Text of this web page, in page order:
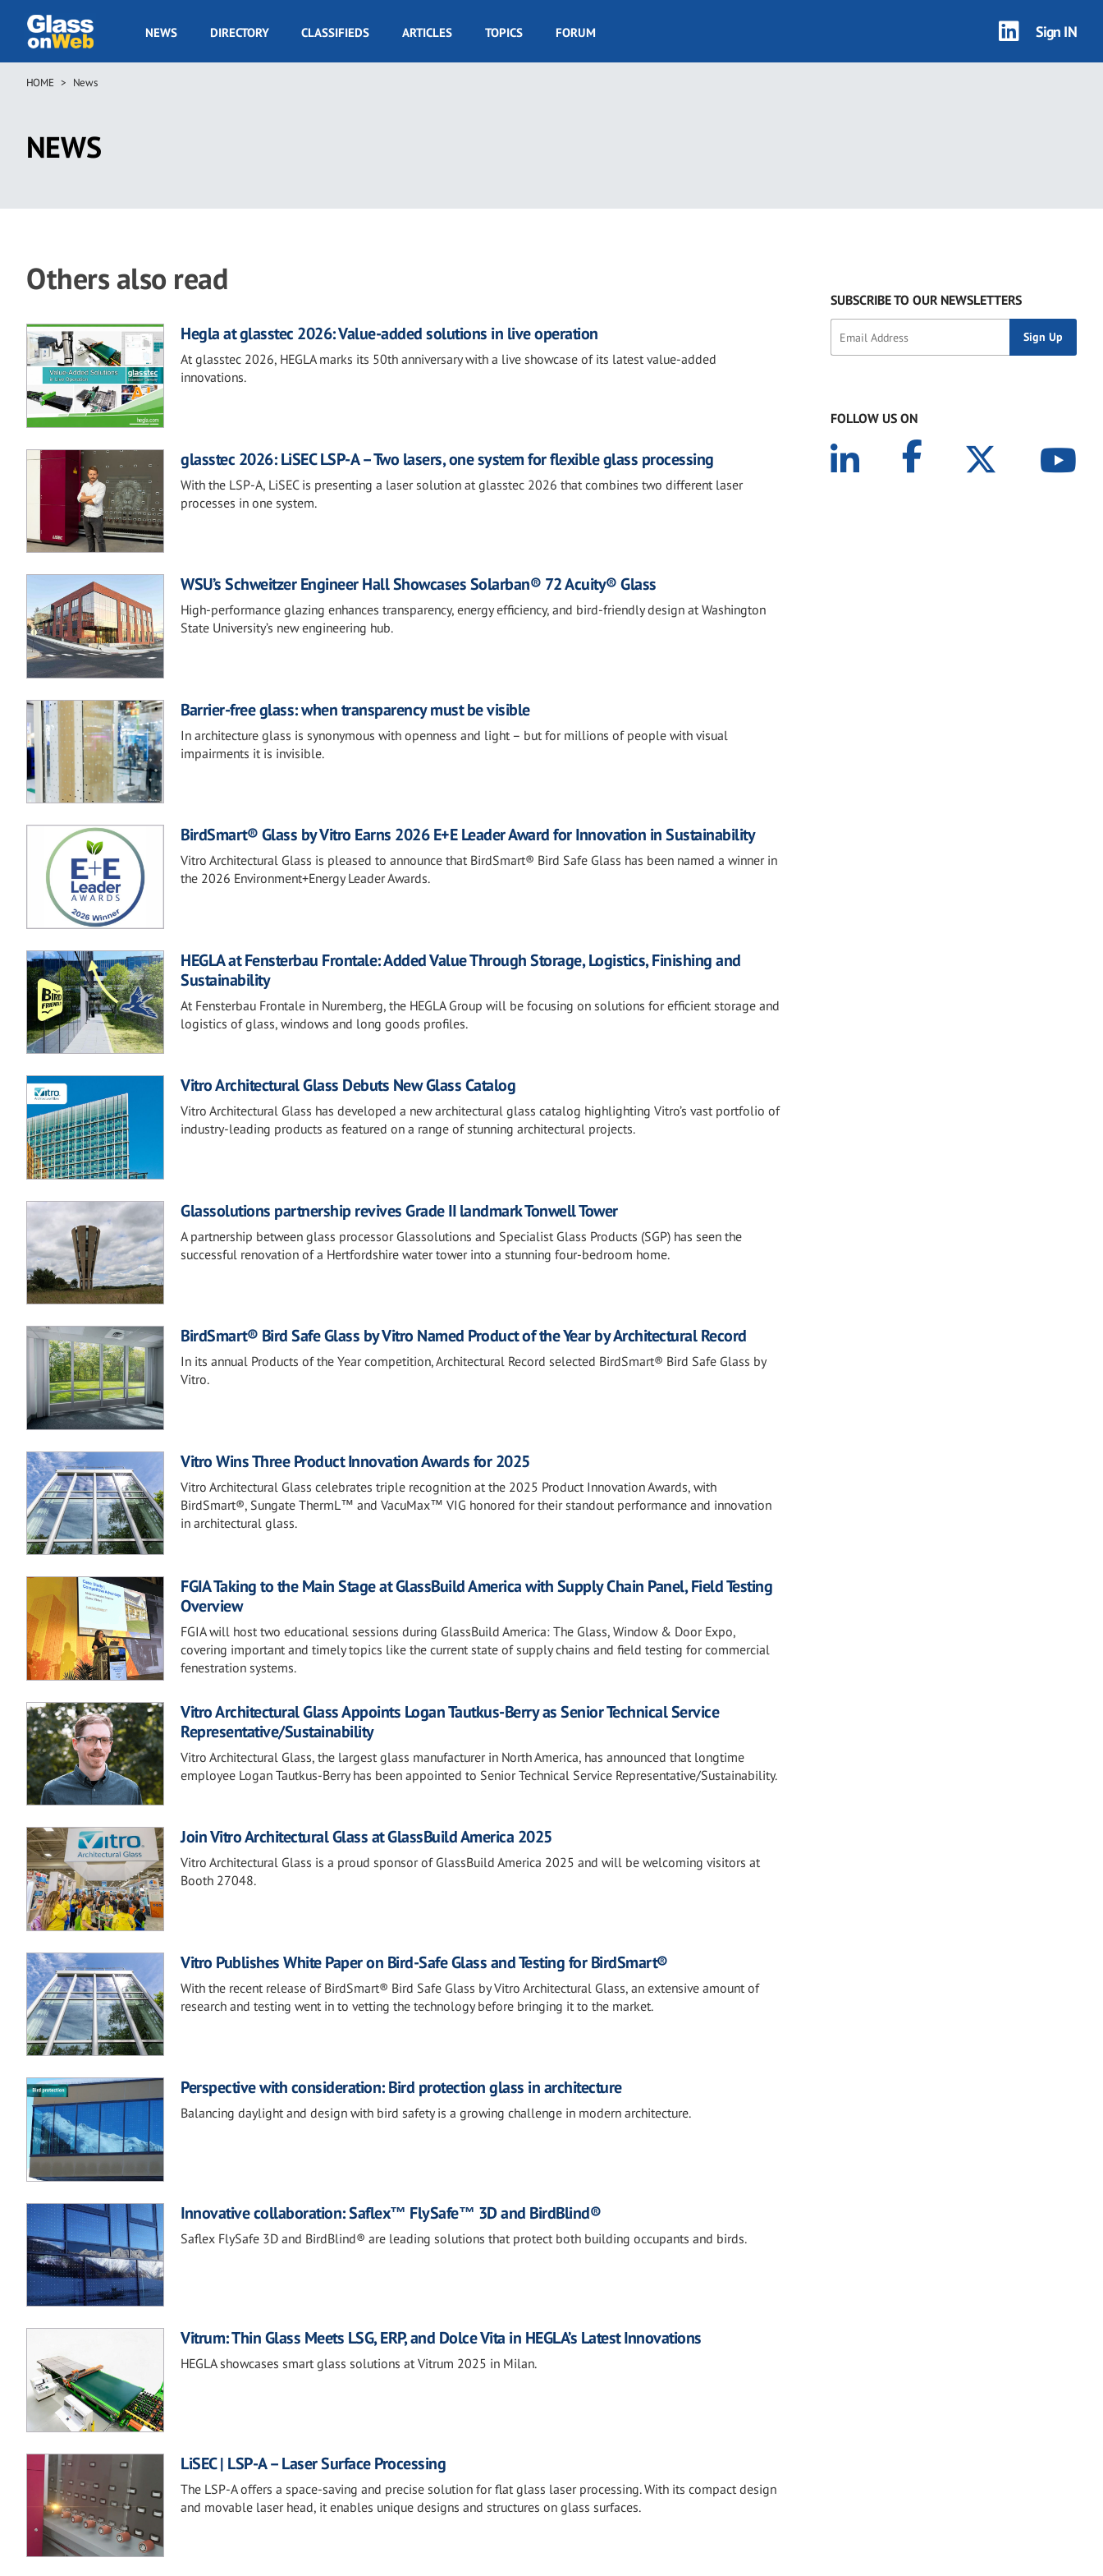
main
GOW
NEWS DIRECTORY CLASSIFIEDS ARTICLES TOPICS FORUM Sign IN
Breadcrumb
HOME News
NEWS
Others also read
Hegla at glasstec 2026: Value-added solutions in live operation
At glasstec 2026, HEGLA marks its 50th anniversary with a live showcase of its latest value-added
innovations.
glasstec 2026: LiSEC LSP-A – Two lasers, one system for flexible glass processing
With the LSP-A, LiSEC is presenting a laser solution at glasstec 2026 that combines two different laser
processes in one system.
WSU’s Schweitzer Engineer Hall Showcases Solarban® 72 Acuity® Glass
High-performance glazing enhances transparency, energy efficiency, and bird-friendly design at Washington
State University’s new engineering hub.
Barrier-free glass: when transparency must be visible
In architecture glass is synonymous with openness and light – but for millions of people with visual
impairments it is invisible.
BirdSmart® Glass by Vitro Earns 2026 E+E Leader Award for Innovation in Sustainability
Vitro Architectural Glass is pleased to announce that BirdSmart® Bird Safe Glass has been named a winner in
the 2026 Environment+Energy Leader Awards.
HEGLA at Fensterbau Frontale: Added Value Through Storage, Logistics, Finishing and
Sustainability
At Fensterbau Frontale in Nuremberg, the HEGLA Group will be focusing on solutions for efficient storage and
logistics of glass, windows and long goods profiles.
Vitro Architectural Glass Debuts New Glass Catalog
Vitro Architectural Glass has developed a new architectural glass catalog highlighting Vitro’s vast portfolio of
industry-leading products as featured on a range of stunning architectural projects.
Glassolutions partnership revives Grade II landmark Tonwell Tower
A partnership between glass processor Glassolutions and Specialist Glass Products (SGP) has seen the
successful renovation of a Hertfordshire water tower into a stunning four-bedroom home.
BirdSmart® Bird Safe Glass by Vitro Named Product of the Year by Architectural Record
In its annual Products of the Year competition, Architectural Record selected BirdSmart® Bird Safe Glass by
Vitro.
Vitro Wins Three Product Innovation Awards for 2025
Vitro Architectural Glass celebrates triple recognition at the 2025 Product Innovation Awards, with
BirdSmart®, Sungate ThermL™ and VacuMax™ VIG honored for their standout performance and innovation
in architectural glass.
FGIA Taking to the Main Stage at GlassBuild America with Supply Chain Panel, Field Testing
Overview
FGIA will host two educational sessions during GlassBuild America: The Glass, Window & Door Expo,
covering important and timely topics like the current state of supply chains and field testing for commercial
fenestration systems.
Vitro Architectural Glass Appoints Logan Tautkus-Berry as Senior Technical Service
Representative/Sustainability
Vitro Architectural Glass, the largest glass manufacturer in North America, has announced that longtime
employee Logan Tautkus-Berry has been appointed to Senior Technical Service Representative/Sustainability.
Join Vitro Architectural Glass at GlassBuild America 2025
Vitro Architectural Glass is a proud sponsor of GlassBuild America 2025 and will be welcoming visitors at
Booth 27048.
Vitro Publishes White Paper on Bird-Safe Glass and Testing for BirdSmart®
With the recent release of BirdSmart® Bird Safe Glass by Vitro Architectural Glass, an extensive amount of
research and testing went in to vetting the technology before bringing it to the market.
Perspective with consideration: Bird protection glass in architecture
Balancing daylight and design with bird safety is a growing challenge in modern architecture.
Innovative collaboration: Saflex™ FlySafe™ 3D and BirdBlind®
Saflex FlySafe 3D and BirdBlind® are leading solutions that protect both building occupants and birds.
Vitrum: Thin Glass Meets LSG, ERP, and Dolce Vita in HEGLA’s Latest Innovations
HEGLA showcases smart glass solutions at Vitrum 2025 in Milan.
LiSEC | LSP-A – Laser Surface Processing
The LSP-A offers a space-saving and precise solution for flat glass laser processing. With its compact design
and movable laser head, it enables unique designs and structures on glass surfaces.
SUBSCRIBE TO OUR NEWSLETTERS
FOLLOW US ON